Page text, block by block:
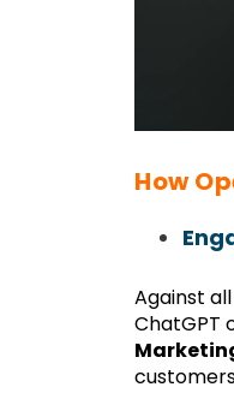
How
Against
ChatGPT